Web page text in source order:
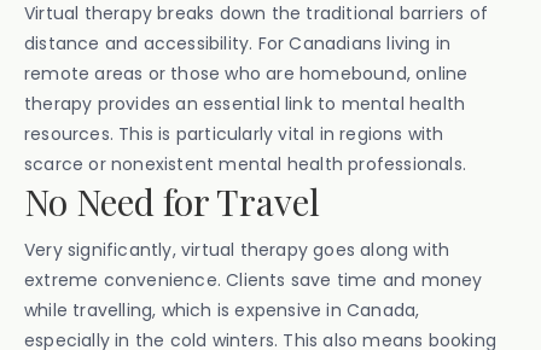
Virtual therapy breaks down the traditional barriers of
distance and accessibility. For Canadians living in
remote areas or those who are homebound, online
therapy provides an essential link to mental health
resources. This is particularly vital in regions with
scarce or nonexistent mental health professionals.
No Need for Travel
Very significantly, virtual therapy goes along with
extreme convenience. Clients save time and money
while travelling, which is expensive in Canada,
especially in the cold winters. This also means booking